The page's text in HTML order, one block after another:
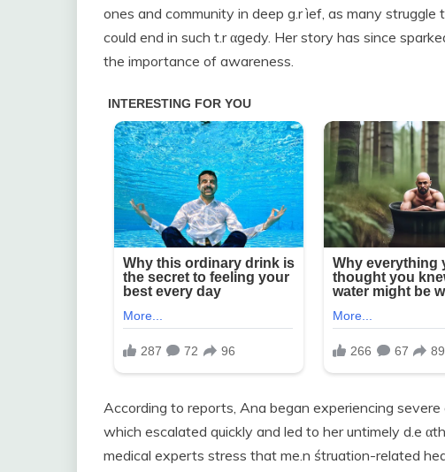
ones and community in deep g.r ìef, as many
could end in such t.r αgedy. Her story has since
the importance of awareness.
According to reports, Ana began experiencing severe
which escalated quickly and led to her untimely d.e
medical experts stress that me.n śtruation-related